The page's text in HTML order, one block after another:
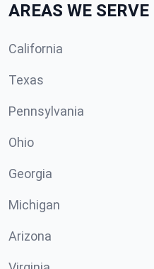
AREAS WE SERVE
California
Texas
Pennsylvania
Ohio
Georgia
Michigan
Arizona